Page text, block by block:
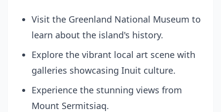
Visit the Greenland National Museum to
learn about the island's history.
Explore the vibrant local art scene with
galleries showcasing Inuit culture.
Experience the stunning views from
Mount Sermitsiaq.